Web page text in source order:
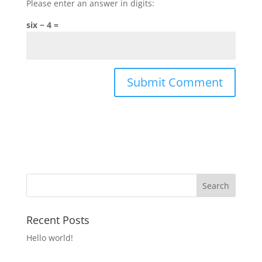
Please enter an answer in digits:
six − 4 =
Recent Posts
Hello world!